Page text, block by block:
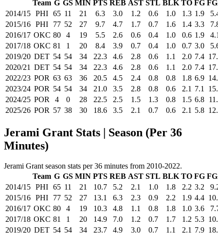
Team G GS MIN PTS REB AST STL BLK TO FG
2014/15 PHI 65 11 21 6.3 3.0 1.2 0.6 1.0 1.3 1.9
2015/16 PHI 77 52 27 9.7 4.7 1.7 0.7 1.6 1.4 3.3
2016/17 OKC 80 4 19 5.5 2.6 0.6 0.4 1.0 0.6 1.9
2017/18 OKC 81 1 20 8.4 3.9 0.7 0.4 1.0 0.7 3.0
2019/20 DET 54 54 34 22.3 4.6 2.8 0.6 1.1 2.0 7.4
2020/21 DET 54 54 34 22.3 4.6 2.8 0.6 1.1 2.0 7.4
2022/23 POR 63 63 36 20.5 4.5 2.4 0.8 0.8 1.8 6.9
2023/24 POR 54 54 34 21.0 3.5 2.8 0.8 0.6 2.1 7.1
2024/25 POR 4 0 28 22.5 2.5 1.5 1.3 0.8 1.5 6.8
2025/26 POR 57 38 30 18.6 3.5 2.1 0.7 0.6 2.1 5.8
Jerami Grant Stats | Season (Per 36
Minutes)
Jerami Grant season stats per 36 minutes from 2010-2022.
Team G GS MIN PTS REB AST STL BLK TO FG
2014/15 PHI 65 11 21 10.7 5.2 2.1 1.0 1.8 2.2 3.2
2015/16 PHI 77 52 27 13.1 6.3 2.3 0.9 2.2 1.9 4.4
2016/17 OKC 80 4 19 10.3 4.8 1.1 0.8 1.8 1.0 3.6
2017/18 OKC 81 1 20 14.9 7.0 1.2 0.7 1.7 1.2 5.3
2019/20 DET 54 54 34 23.7 4.9 3.0 0.7 1.1 2.1 7.9